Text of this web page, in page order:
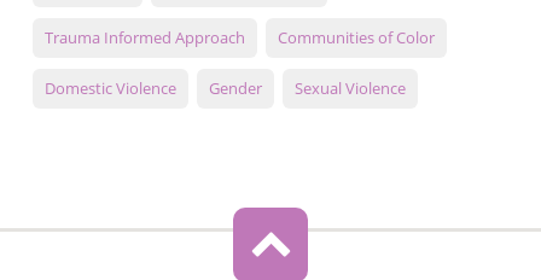
Trauma Informed Approach Communities of Color
Domestic Violence Gender Sexual Violence